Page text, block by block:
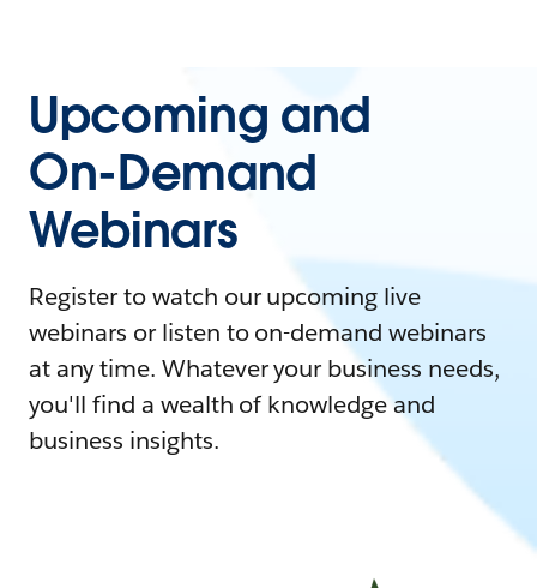
Upcoming and
On-Demand
Webinars
Register to watch our upcoming live
webinars or listen to on-demand webinars
at any time. Whatever your business needs,
you'll find a wealth of knowledge and
business insights.